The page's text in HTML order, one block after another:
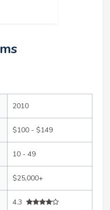
2010
$100 - $149
10 - 49
$25,000+
4.3